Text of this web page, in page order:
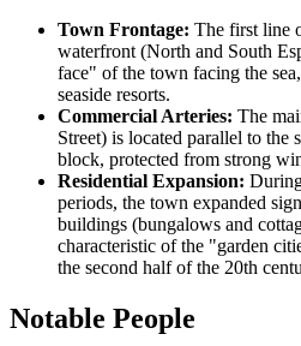
Town Frontage: The first line
waterfront (North and South
face" of the town facing the
seaside resorts.
Commercial Arteries: The
Street) is located parallel to the
block, protected from strong
Residential Expansion:
periods, the town expanded
buildings (bungalows and
characteristic of the "garden
the second half of the 20th
Notable People